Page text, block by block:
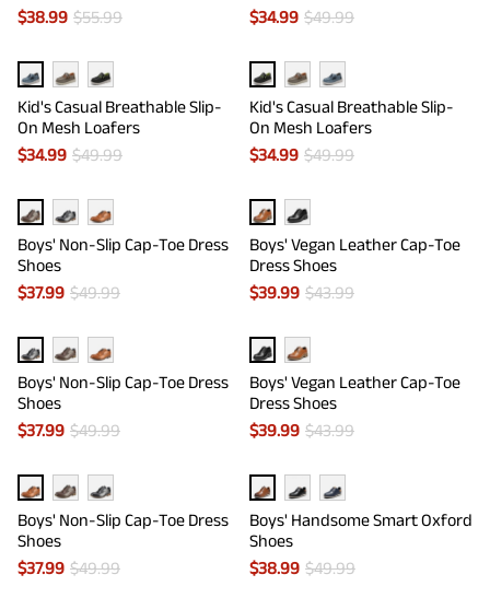
$38.99 $55.99
$34.99 $49.99
Kid's Casual Breathable Slip-
On Mesh Loafers
$34.99 $49.99
Kid's Casual Breathable Slip-
On Mesh Loafers
$34.99 $49.99
Boys' Non-Slip Cap-Toe Dress
Shoes
$37.99 $49.99
Boys' Vegan Leather Cap-Toe
Dress Shoes
$39.99 $43.99
Boys' Non-Slip Cap-Toe Dress
Shoes
$37.99 $49.99
Boys' Vegan Leather Cap-Toe
Dress Shoes
$39.99 $43.99
Boys' Non-Slip Cap-Toe Dress
Shoes
$37.99 $49.99
Boys' Handsome Smart Oxford
Shoes
$38.99 $49.99